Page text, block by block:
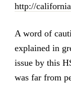
http://
A word of
explained in
issue by this
was far from